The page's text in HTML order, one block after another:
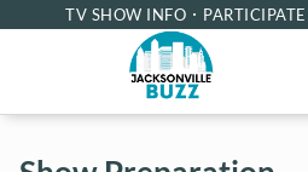
TV SHOW INFO PARTICIPATE